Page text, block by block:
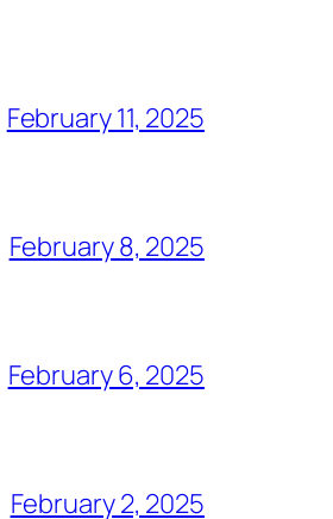
February 11, 2025
February 8, 2025
February 6, 2025
February 2, 2025